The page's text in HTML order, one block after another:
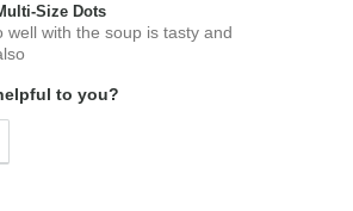
Size Dots
well with the soup is tasty and
to you?